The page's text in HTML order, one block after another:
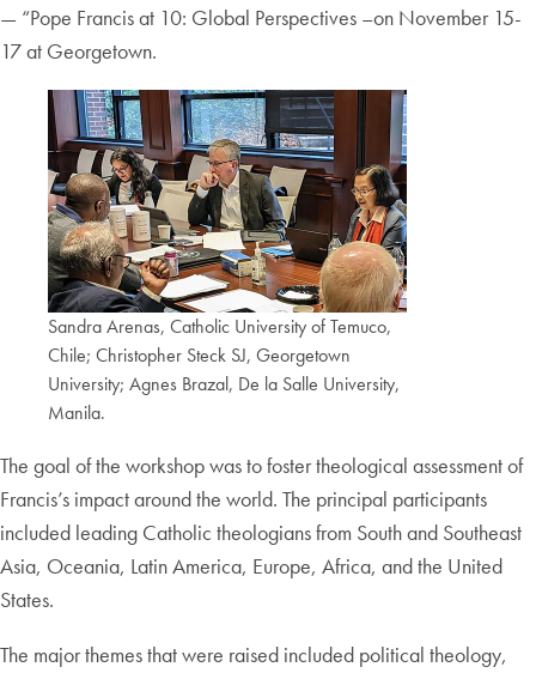
— “Pope Francis at 10: Global Perspectives –on November 15-
17 at Georgetown.
Sandra Arenas, Catholic University of Temuco,
Chile; Christopher Steck SJ, Georgetown
University; Agnes Brazal, De la Salle University,
Manila.
The goal of the workshop was to foster theological assessment of
Francis’s impact around the world. The principal participants
included leading Catholic theologians from South and Southeast
Asia, Oceania, Latin America, Europe, Africa, and the United
States.
The major themes that were raised included political theology,